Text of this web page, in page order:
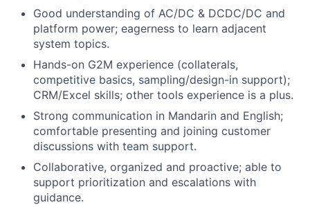
Good understanding of AC/DC & DCDC/DC and
platform power; eagerness to learn adjacent
system topics.
Hands-on G2M experience (collaterals,
competitive basics, sampling/design-in support);
CRM/Excel skills; other tools experience is a plus.
Strong communication in Mandarin and English;
comfortable presenting and joining customer
discussions with team support.
Collaborative, organized and proactive; able to
support prioritization and escalations with
guidance.